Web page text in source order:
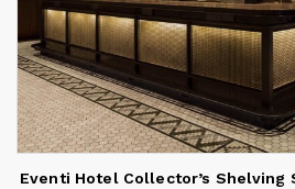
Eventi Hotel Collector’s Shelving